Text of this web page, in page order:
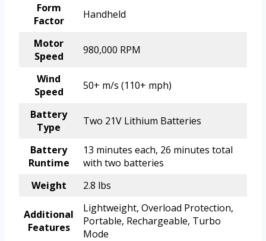
Form
Factor
Handheld
Motor
Speed
980,000 RPM
Wind
Speed
50+ m/s (110+ mph)
Battery
Type
Two 21V Lithium Batteries
Battery
Runtime
13 minutes each, 26 minutes total
with two batteries
Weight
2.8 lbs
Additional
Features
Lightweight, Overload Protection,
Portable, Rechargeable, Turbo
Mode